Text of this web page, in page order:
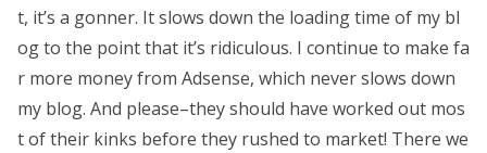
t, it’s a gonner. It slows down the loading time of my bl
og to the point that it’s ridiculous. I continue to make fa
r more money from Adsense, which never slows down
my blog. And please–they should have worked out mos
t of their kinks before they rushed to market! There we